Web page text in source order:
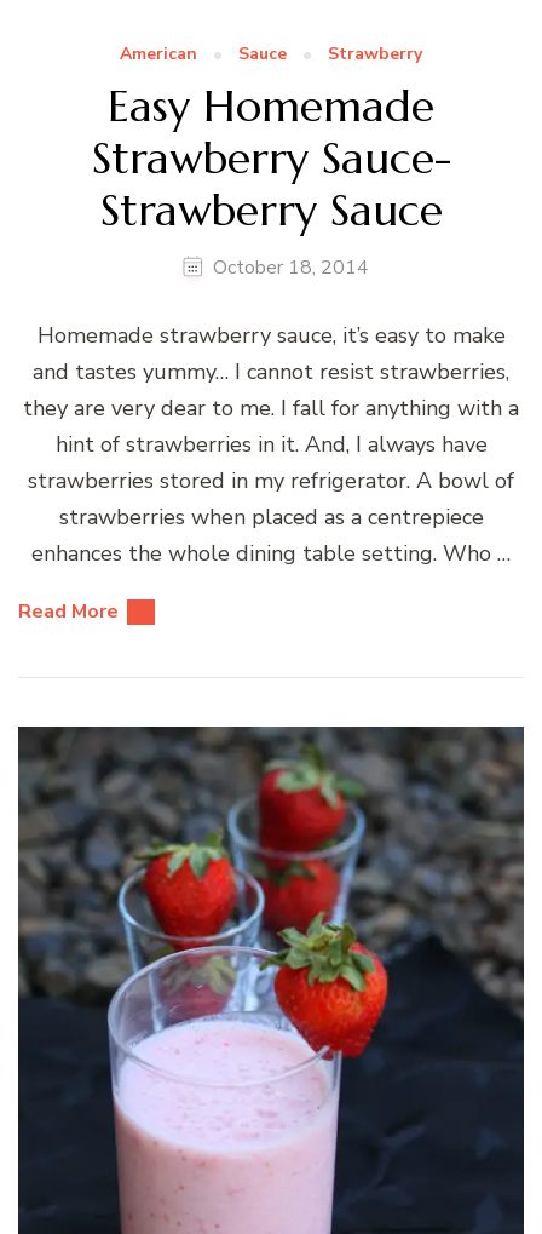
American Sauce Strawberry
Easy Homemade
Strawberry Sauce-
Strawberry Sauce
October 18, 2014
Homemade strawberry sauce, it’s easy to make
and tastes yummy… I cannot resist strawberries,
they are very dear to me. I fall for anything with a
hint of strawberries in it. And, I always have
strawberries stored in my refrigerator. A bowl of
strawberries when placed as a centrepiece
enhances the whole dining table setting. Who …
Read More